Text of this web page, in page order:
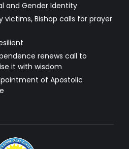
and Gender Identity
victims, Bishop calls for prayer
renews call to
it with wisdom
of Apostolic